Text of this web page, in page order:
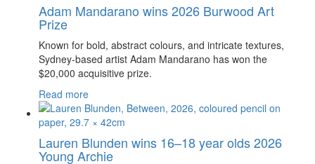
Adam Mandarano wins 2026 Burwood Art
Prize
Known for bold, abstract colours, and intricate textures,
Sydney-based artist Adam Mandarano has won the
$20,000 acquisitive prize.
Read more
Lauren Blunden wins 16–18 year olds 2026
Young Archie